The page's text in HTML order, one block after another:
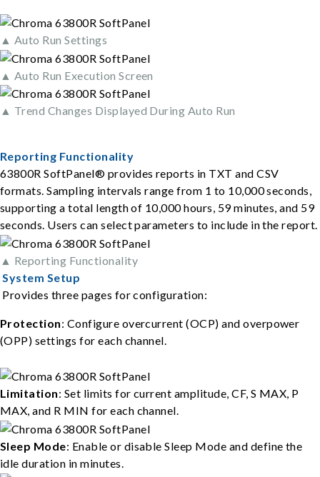
▲ Auto Run Settings
▲ Auto Run Execution Screen
▲ Trend Changes Displayed During Auto Run
Reporting Functionality
63800R SoftPanel® provides reports in TXT and CSV
formats. Sampling intervals range from 1 to 10,000 seconds,
supporting a total length of 10,000 hours, 59 minutes, and 59
seconds. Users can select parameters to include in the report.
▲ Reporting Functionality
System Setup
Provides three pages for configuration:
Protection: Configure overcurrent (OCP) and overpower
(OPP) settings for each channel.
Limitation: Set limits for current amplitude, CF, S MAX, P
MAX, and R MIN for each channel.
Sleep Mode: Enable or disable Sleep Mode and define the
idle duration in minutes.